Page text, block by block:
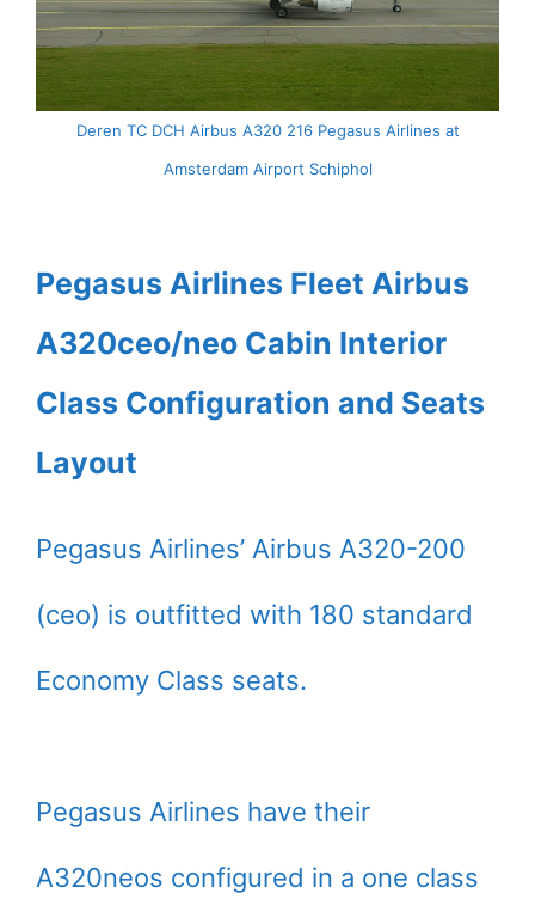
Deren TC DCH Airbus A320 216 Pegasus Airlines at
Amsterdam Airport Schiphol
Pegasus Airlines Fleet Airbus
A320ceo/neo Cabin Interior
Class Configuration and Seats
Layout
Pegasus Airlines’ Airbus A320-200
(ceo) is outfitted with 180 standard
Economy Class seats.
Pegasus Airlines have their
A320neos configured in a one class